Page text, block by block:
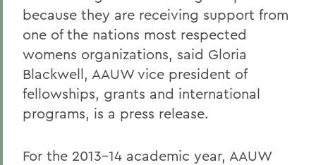
because they are receiving support from
one of the nations most respected
womens organizations, said Gloria
Blackwell, AAUW vice president of
fellowships, grants and international
programs, is a press release.
For the 2013-14 academic year, AAUW